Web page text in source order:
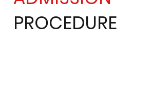
PROCEDURE